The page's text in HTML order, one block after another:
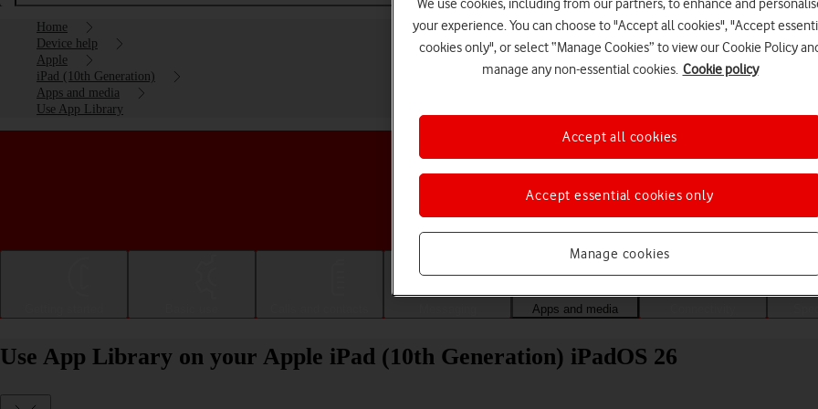
Home
Device help
Apple
iPad (10th Generation)
Apps and media
Use App Library
Choose a help topic
Apps and media
Use App Library on your Apple iPad (10th Generation) iPadOS 26
your experience. You can choose to "Accept all cookies", "Accept
cookies only", or select “Manage Cookies” to view our Cookie Policy
manage any non-essential cookies. Cookie policy
Manage cookies
Accept essential cookies only
Accept all cookies